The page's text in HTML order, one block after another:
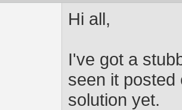
Hi all,
I've got a
seen it posted
solution yet.